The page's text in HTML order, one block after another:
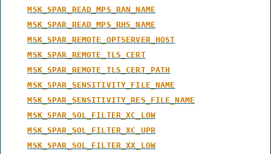
MSK_SPAR_READ_MPS_RAN_NAME
MSK_SPAR_READ_MPS_RHS_NAME
MSK_SPAR_REMOTE_OPTSERVER_HOST
MSK_SPAR_REMOTE_TLS_CERT
MSK_SPAR_REMOTE_TLS_CERT_PATH
MSK_SPAR_SENSITIVITY_FILE_NAME
MSK_SPAR_SENSITIVITY_RES_FILE_NAME
MSK_SPAR_SOL_FILTER_XC_LOW
MSK_SPAR_SOL_FILTER_XC_UPR
MSK_SPAR_SOL_FILTER_XX_LOW